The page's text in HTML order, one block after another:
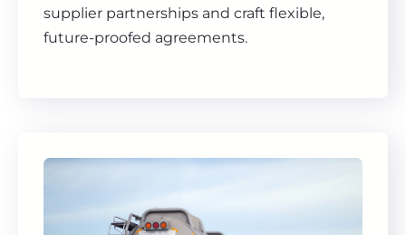
supplier partnerships and craft flexible,
future-proofed agreements.